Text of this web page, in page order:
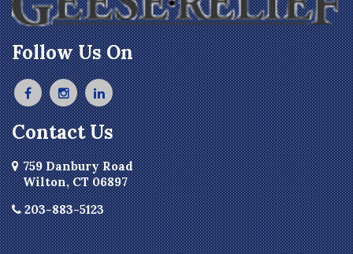
Follow Us On
Contact Us
759 Danbury Road
Wilton, CT 06897
203-883-5123